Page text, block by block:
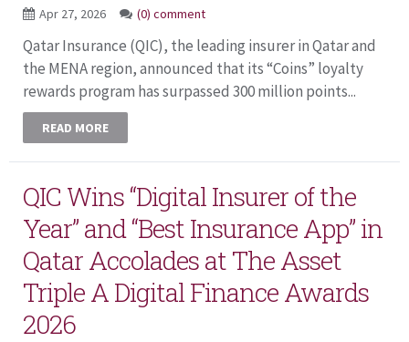
Apr 27, 2026 (0) comment
Qatar Insurance (QIC), the leading insurer in Qatar and
the MENA region, announced that its “Coins” loyalty
rewards program has surpassed 300 million points...
READ MORE
QIC Wins “Digital Insurer of the
Year” and “Best Insurance App” in
Qatar Accolades at The Asset
Triple A Digital Finance Awards
2026